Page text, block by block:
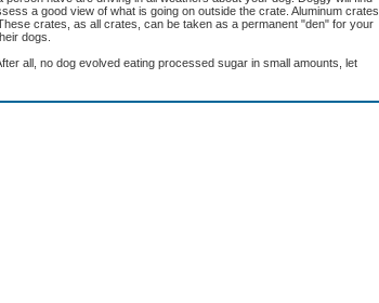
a good view of what is going on outside the crate. Aluminum crates
crates, as all crates, can be taken as a permanent "den" for your
dogs.
all, no dog evolved eating processed sugar in small amounts, let